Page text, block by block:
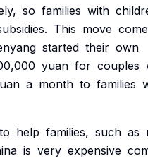
so families with
This move
started their own
yuan for couples
a month to families
to help families, such as
is very expensive